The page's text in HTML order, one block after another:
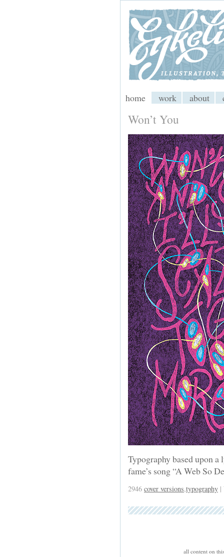
My CMS
home work about
Won’t You
Typography based upon
fame’s song “A Web So
2946 cover versions,typography |
all content on